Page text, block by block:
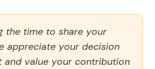
the time to share your
appreciate your decision
and value your contribution